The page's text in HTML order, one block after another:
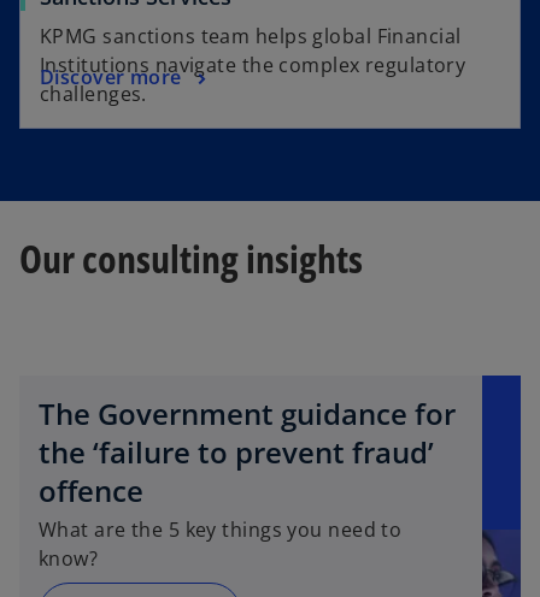
KPMG sanctions team helps global Financial
Institutions navigate the complex regulatory
challenges.
Discover more
Our consulting insights
The Government guidance for
the ‘failure to prevent fraud’
offence
What are the 5 key things you need to
know?